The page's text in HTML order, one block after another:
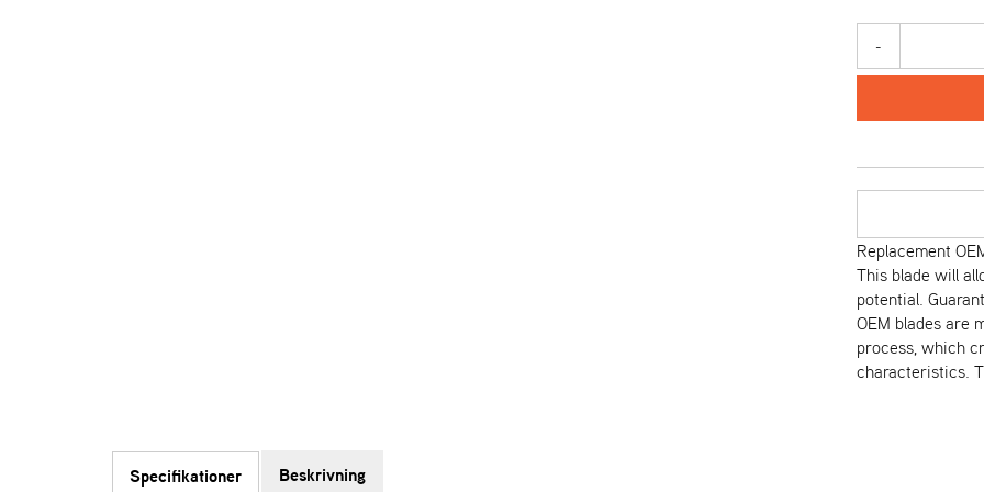
-
Replacement
This blade will
potential.
OEM blades are
process, which
characteristics.
Specifikationer Beskrivning